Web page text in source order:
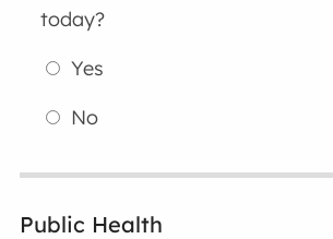
today?
Yes
No
Public Health